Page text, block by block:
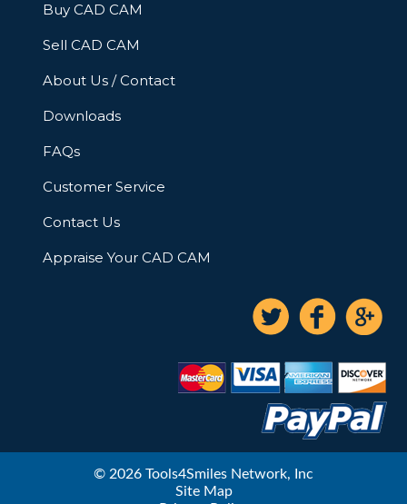
Buy CAD CAM
Sell CAD CAM
About Us / Contact
Downloads
FAQs
Customer Service
Contact Us
Appraise Your CAD CAM
© 2026 Tools4Smiles Network, Inc
Site Map